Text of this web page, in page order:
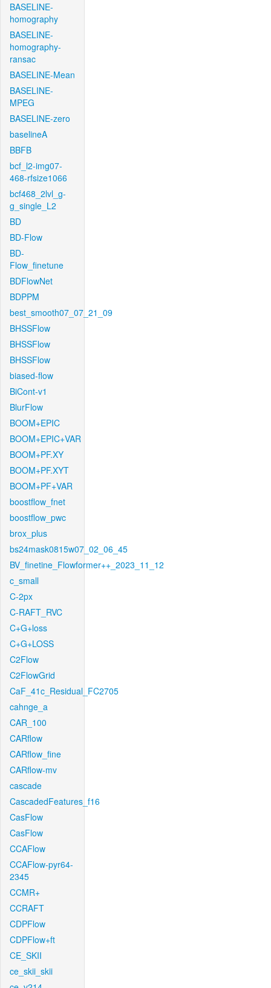
BASELINE-
homography
BASELINE-
homography-
ransac
BASELINE-Mean
BASELINE-
MPEG
BASELINE-zero
baselineA
BBFB
bcf_l2-img07-
468-rfsize1066
bcf468_2lvl_g-
g_single_L2
BD
BD-Flow
BD-
Flow_finetune
BDFlowNet
BDPPM
best_smooth07_07_21_09
BHSSFlow
BHSSFlow
BHSSFlow
biased-flow
BiCont-v1
BlurFlow
BOOM+EPIC
BOOM+EPIC+VAR
BOOM+PF.XY
BOOM+PF.XYT
BOOM+PF+VAR
boostflow_fnet
boostflow_pwc
brox_plus
bs24mask0815w07_02_06_45
BV_finetine_Flowformer++_2023_11_12
c_small
C-2px
C-RAFT_RVC
C+G+loss
C+G+LOSS
C2Flow
C2FlowGrid
CaF_41c_Residual_FC2705
cahnge_a
CAR_100
CARflow
CARflow_fine
CARflow-mv
cascade
CascadedFeatures_f16
CasFlow
CasFlow
CCAFlow
CCAFlow-pyr64-
2345
CCMR+
CCRAFT
CDPFlow
CDPFlow+ft
CE_SKII
ce_skii_skii